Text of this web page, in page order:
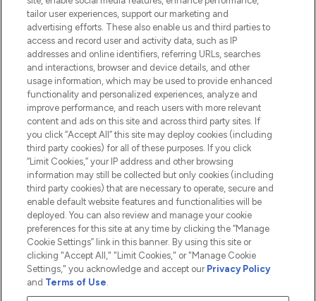
HELP & INFORMATION
COMPANY INFORMATION
ABOUT LOOKFANTASTIC
2026 The Hut.com Ltd t/a Lookfantastic.com
THG Beauty Limited (FRN: 1022963), trading as www.lookfantastic.com, is
Pay Securely With
tailor user experiences, support our marketing and
advertising efforts. These also enable us and third parties to
access and record user and activity data, such as IP
addresses and online identifiers, referring URLs, searches
and interactions, browser and device details, and other
usage information, which may be used to provide enhanced
functionality and personalized experiences, analyze and
improve performance, and reach users with more relevant
content and ads on this site and across third party sites. If
you click “Accept All” this site may deploy cookies (including
third party cookies) for all of these purposes. If you click
“Limit Cookies,” your IP address and other browsing
information may still be collected but only cookies (including
third party cookies) that are necessary to operate, secure and
enable default website features and functionalities will be
deployed. You can also review and manage your cookie
preferences for this site at any time by clicking the “Manage
Cookie Settings” link in this banner. By using this site or
clicking "Accept All," "Limit Cookies," or "Manage Cookie
Settings," you acknowledge and accept our Privacy Policy
and Terms of Use.